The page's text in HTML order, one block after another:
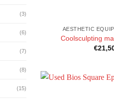
(3)
(6)
(7)
(8)
(15)
AESTHETIC
Coolsculpting
€